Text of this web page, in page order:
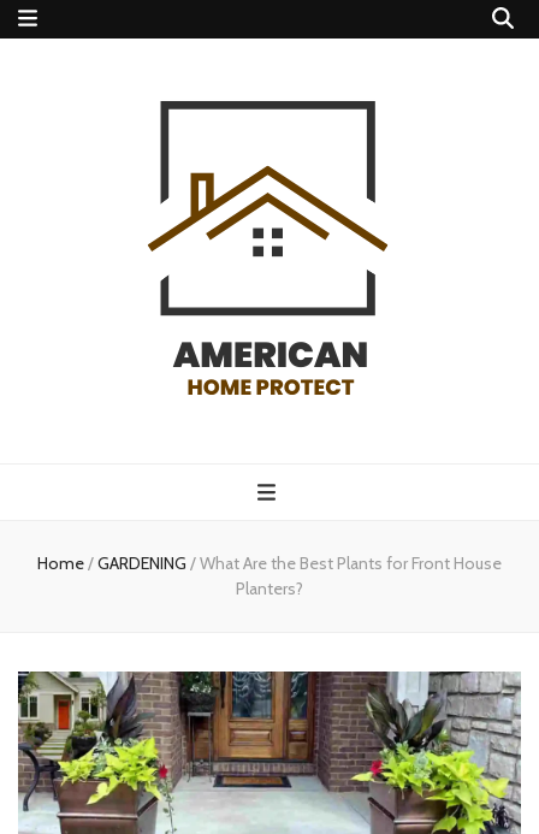
protect
Home/GARDENING /What Are the Best Plants for Front House
Planters?